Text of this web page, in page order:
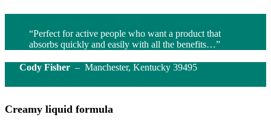
“Perfect for active people who want a product that
absorbs quickly and easily with all the benefits…”
Cody Fisher – Manchester, Kentucky 39495
Creamy liquid formula